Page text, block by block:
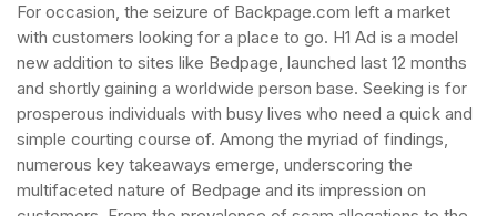
For occasion, the seizure of Backpage.com left a market
with customers looking for a place to go. H1 Ad is a model
new addition to sites like Bedpage, launched last 12 months
and shortly gaining a worldwide person base. Seeking is for
prosperous individuals with busy lives who need a quick and
simple courting course of. Among the myriad of findings,
numerous key takeaways emerge, underscoring the
multifaceted nature of Bedpage and its impression on